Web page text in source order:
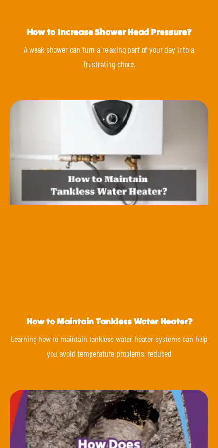
How to Increase Shower Head Pressure?
A weak shower can turn a relaxing part of your day into a
frustrating chore.
How to Maintain Tankless Water Heater?
Learning how to maintain tankless water heater systems can help
you avoid temperature problems, reduced